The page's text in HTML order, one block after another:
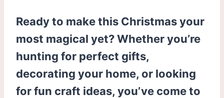
Ready to make this Christmas your
most magical yet? Whether you’re
hunting for perfect gifts,
decorating your home, or looking
for fun craft ideas, you’ve come to